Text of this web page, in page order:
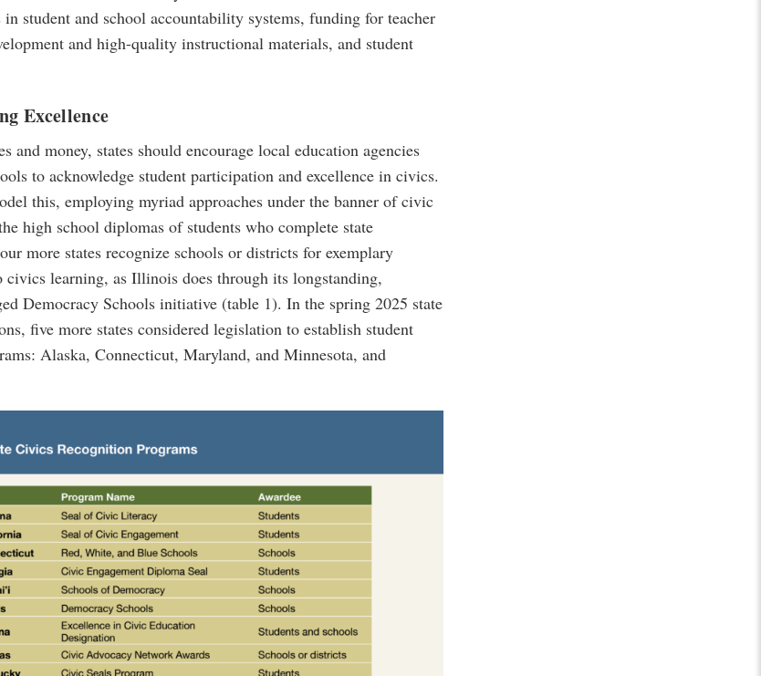
student and school accountability systems, funding for teacher
and high-quality instructional materials, and student
Excellence
and money, states should encourage local education agencies
to acknowledge student participation and excellence in civics.
this, employing myriad approaches under the banner of civic
high school diplomas of students who complete state
more states recognize schools or districts for exemplary
civics learning, as Illinois does through its longstanding,
Democracy Schools initiative (table 1). In the spring 2025 state
five more states considered legislation to establish student
Alaska, Connecticut, Maryland, and Minnesota, and